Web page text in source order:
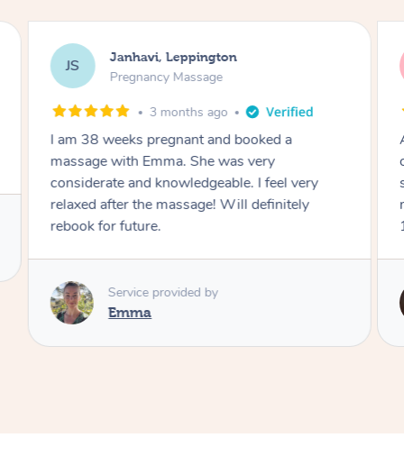
JS Janhavi, Leppington
Pregnancy Massage
3 months ago
I am 38 weeks pregnant and booked a
massage with Emma. She was very
considerate and knowledgeable. I feel very
relaxed after the massage! Will definitely
rebook for future.
Service provided by
Emma